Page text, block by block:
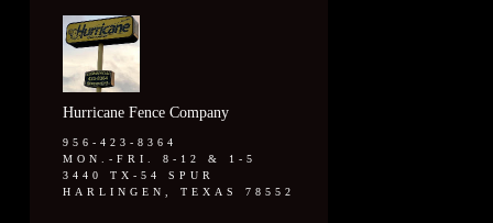
Hurricane Fence Company
956-423-8364
MON.-FRI. 8-12 & 1-5
3440 TX-54 SPUR
HARLINGEN, TEXAS 78552